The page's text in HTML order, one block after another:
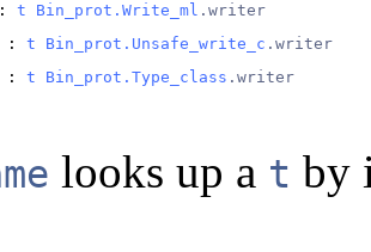
t Bin_prot.Write_ml .writer
: t Bin_prot.Unsafe_write_c .writer
: t Bin_prot.Type_class .writer
looks up a t by